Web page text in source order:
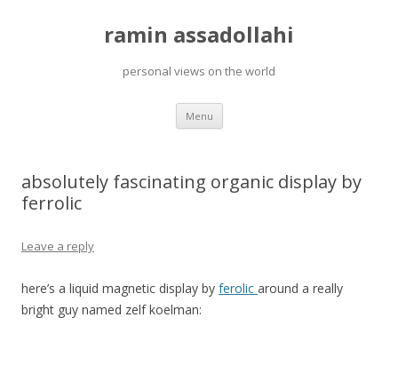
ramin assadollahi
personal views on the world
Menu Skip
content
absolutely fascinating organic display by
ferrolic
Leave a reply
here’s a liquid magnetic display by ferolic around a really
bright guy named zelf koelman: